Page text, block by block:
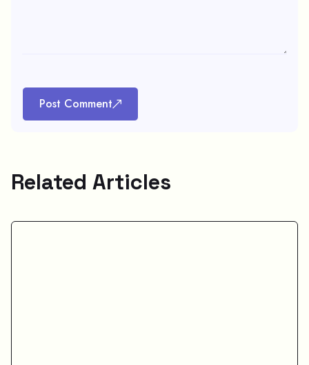
Post Comment
Related Articles